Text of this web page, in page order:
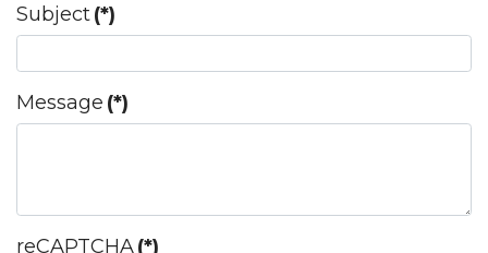
Subject(*)
Message (*)
reCAPTCHA(*)